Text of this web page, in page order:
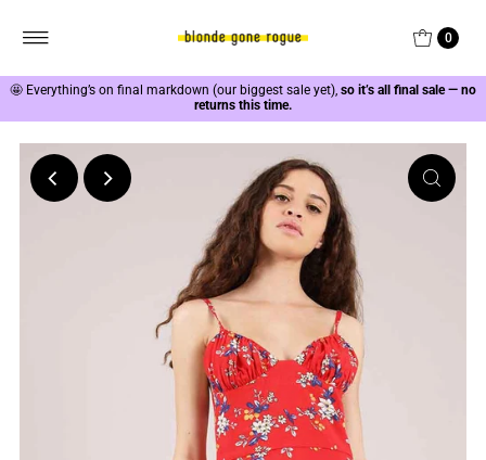
0
🤩 Everything’s on final markdown (our biggest sale yet),so it’s all final sale — no
returns this time.